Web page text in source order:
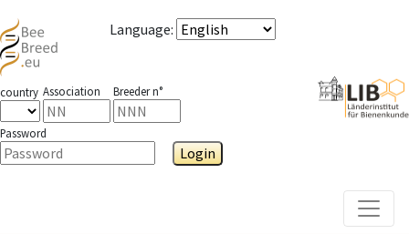
Language:
country Association Breeder n°
Password
Login